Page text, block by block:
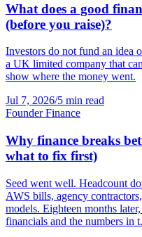
What does a good
(before you raise)?
Investors do not fund an idea
a UK limited company that
show where the money went.
Jul 7, 2026/5 min read
Founder Finance
Why finance breaks
what to fix first)
Seed went well. Headcount
AWS bills, agency
models. Eighteen months
financials and the numbers in